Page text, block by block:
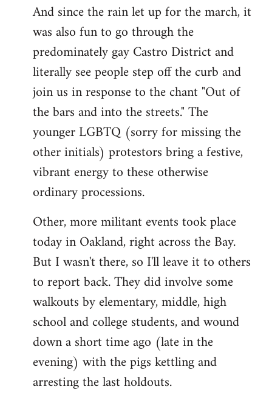
And since the rain let up for the march, it
was also fun to go through the
predominately gay Castro District and
literally see people step off the curb and
join us in response to the chant "Out of
the bars and into the streets." The
younger LGBTQ (sorry for missing the
other initials) protestors bring a festive,
vibrant energy to these otherwise
ordinary processions.
Other, more militant events took place
today in Oakland, right across the Bay.
But I wasn't there, so I'll leave it to others
to report back. They did involve some
walkouts by elementary, middle, high
school and college students, and wound
down a short time ago (late in the
evening) with the pigs kettling and
arresting the last holdouts.